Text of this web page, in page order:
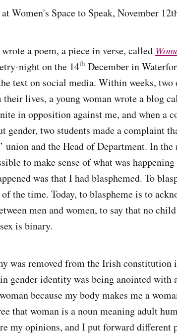
Women's Space to Speak, November
a poem, a piece in verse, called
night on the 14th December in
text on social media. Within weeks, two
lives, a young woman wrote a blog
in opposition against me, and when a
gender, two students made a complaint
union and the Head of Department. In
to make sense of what was
was that I had blasphemed. To
the time. Today, to blaspheme is to
men and women, to say that no
is binary.
was removed from the Irish constitution
gender identity was being anointed with
because my body makes me a
that woman is a noun meaning adult
my opinions, and I put forward different